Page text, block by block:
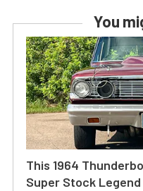
You
This 1964
Super Stock